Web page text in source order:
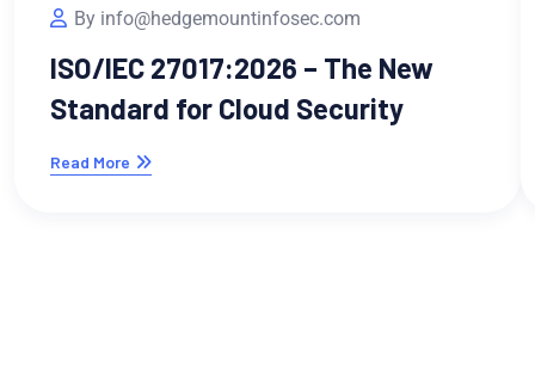
By info@hedgemountinfosec.com
ISO/IEC 27017:2026 – The New
Standard for Cloud Security
Read More